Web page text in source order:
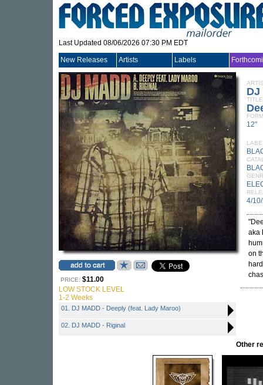
Last Updated 08/06/2026 07:30 PM EDT
New Releases Artists Labels
PRICE: $11.00
LOW STOCK LEVEL
1-2 Weeks
01. DJ MADD - Deeply (feat. Lady Maroo)
02. DJ MADD - Riginal
DJ
TITLE
12"
4/
aka
on
Other